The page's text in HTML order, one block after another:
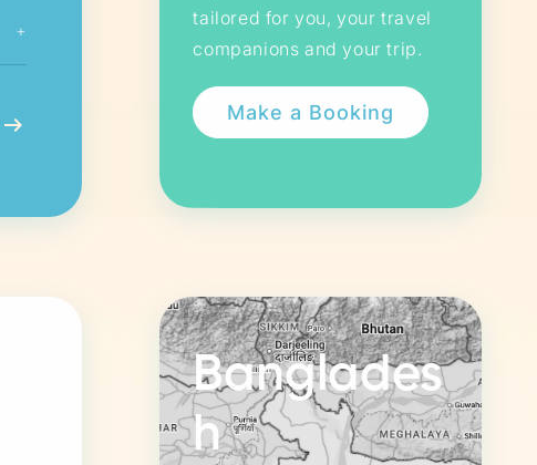
tailored for you, your travel
companions and your trip.
+
arrow_right_alt
Banglades
h